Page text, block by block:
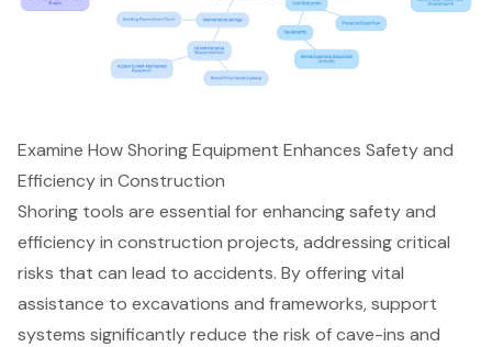
Examine How Shoring Equipment Enhances Safety and
Efficiency in Construction
Shoring tools are essential for enhancing safety and
efficiency in construction projects, addressing critical
risks that can lead to accidents. By offering vital
assistance to excavations and frameworks,support
systems significantly reduce the risk of cave-ins and